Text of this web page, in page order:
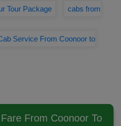
Tour Package cabs from
Service From Coonoor to
From Coonoor To